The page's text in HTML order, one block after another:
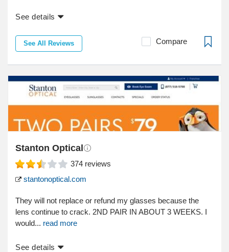
See details
See All Reviews Compare
Stanton Optical
374 reviews
stantonoptical.com
They will not replace or refund my glasses because the
lens continue to crack. 2ND PAIR IN ABOUT 3 WEEKS. I
would... read more
See details